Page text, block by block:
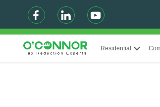
Residential